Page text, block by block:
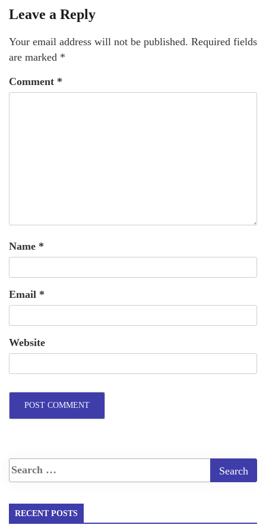
Leave a Reply
Your email address will not be published. Required fields
are marked *
Comment *
Name *
Email *
Website
RECENT POSTS